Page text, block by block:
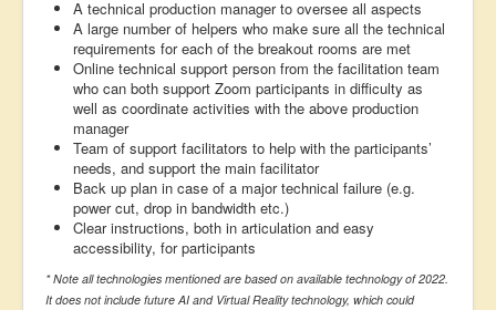
A technical production manager to oversee all aspects
A large number of helpers who make sure all the technical
requirements for each of the breakout rooms are met
Online technical support person from the facilitation team
who can both support Zoom participants in difficulty as
well as coordinate activities with the above production
manager
Team of support facilitators to help with the participants’
needs, and support the main facilitator
Back up plan in case of a major technical failure (e.g.
power cut, drop in bandwidth etc.)
Clear instructions, both in articulation and easy
accessibility, for participants
* Note all technologies mentioned are based on available technology of 2022.
It does not include future AI and Virtual Reality technology, which could